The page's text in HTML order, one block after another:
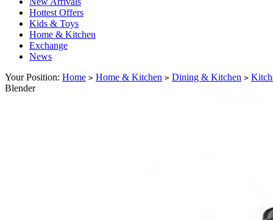
Hottest Offers
Kids & Toys
Home & Kitchen
Exchange
News
Your Position: Home > Home & Kitchen > Dining & Kitchen >
Blender